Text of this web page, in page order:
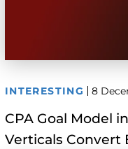
INTERESTING 8
CPA Goal Model
Verticals Convert